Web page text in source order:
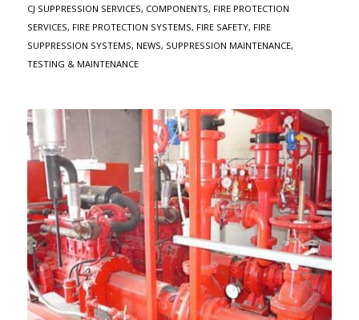
CJ SUPPRESSION SERVICES, COMPONENTS, FIRE PROTECTION
SERVICES, FIRE PROTECTION SYSTEMS, FIRE SAFETY, FIRE
SUPPRESSION SYSTEMS, NEWS, SUPPRESSION MAINTENANCE,
TESTING & MAINTENANCE